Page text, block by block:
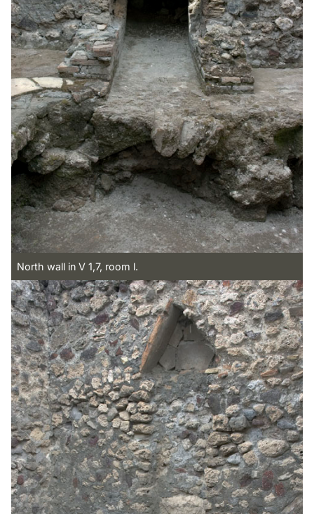
North wall in V 1,7, room l.